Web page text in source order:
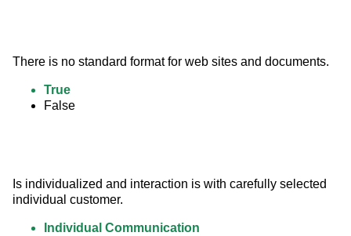
There is no standard format for web sites and documents.
True
False
Is individualized and interaction is with carefully selected
individual customer.
Individual Communication